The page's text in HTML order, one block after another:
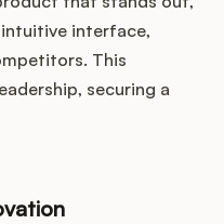
interface,
This
securing a